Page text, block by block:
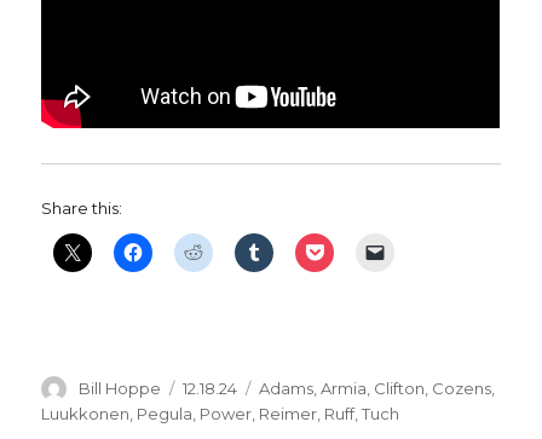
Share this:
Author
Bill Hoppe
Posted
on
12.18.24 Categories
Adams ,Armia Clifton Cozens
Luukkonen Pegula Power Reimer Ruff,Tuch